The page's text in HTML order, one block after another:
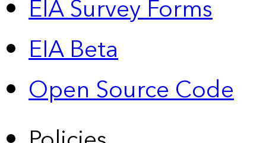
EIA Survey Forms
EIA Beta
Open Source Code